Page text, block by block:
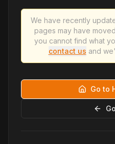
We have recently
pages may have
you cannot find what
contact us and
Go to